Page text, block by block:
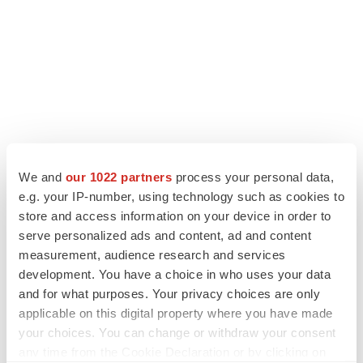
We and our 1022 partners process your personal data,
e.g. your IP-number, using technology such as cookies to
store and access information on your device in order to
serve personalized ads and content, ad and content
measurement, audience research and services
development. You have a choice in who uses your data
and for what purposes. Your privacy choices are only
applicable on this digital property where you have made
your choices. You can change or withdraw your consent
LATEST
asset
BioSpace Editorial Staff